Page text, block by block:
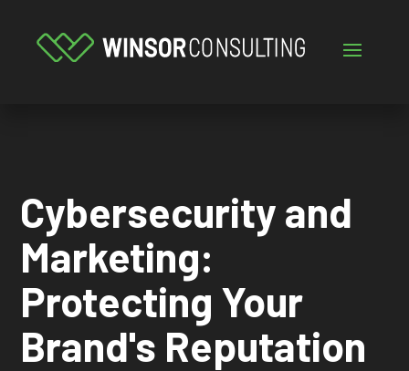
Cybersecurity and
Marketing:
Protecting Your
Brand's Reputation